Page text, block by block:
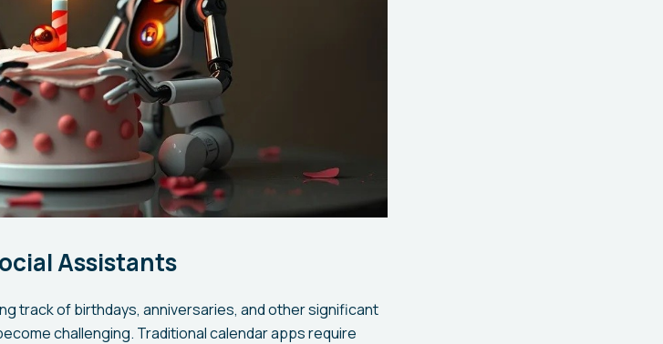
Assistants
track of birthdays, anniversaries, and other significant
challenging. Traditional calendar apps require